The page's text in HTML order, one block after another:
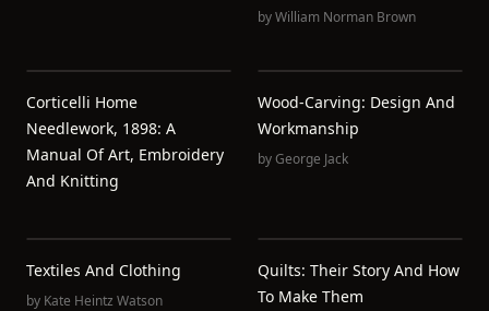
byWilliam Norman Brown
Corticelli Home
Needlework, 1898: A
Manual Of Art, Embroidery
And Knitting
Wood-Carving: Design And
Workmanship
byGeorge Jack
Textiles And Clothing
by Kate Heintz Watson
Quilts: Their Story And How
To Make Them